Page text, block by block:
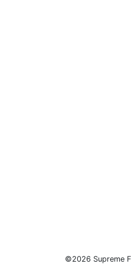
©2026 Supreme